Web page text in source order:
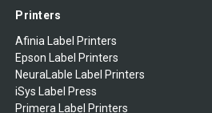
Printers
Afinia Label Printers
Epson Label Printers
NeuraLable Label Printers
iSys Label Press
Primera Label Printers